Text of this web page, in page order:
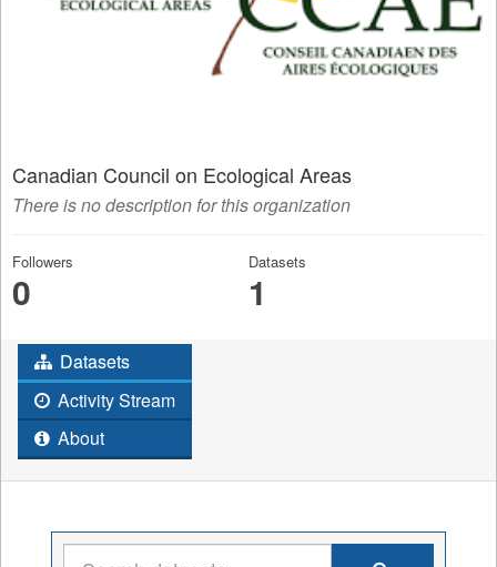
Canadian Council on Ecological Areas
There is no description for this organization
Followers
0
Datasets
1
Datasets
Activity Stream
About